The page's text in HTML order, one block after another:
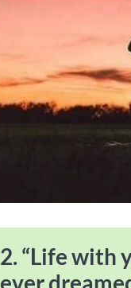
2. “Life with
ever